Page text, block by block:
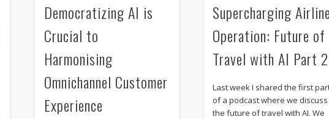
Democratizing AI is
Crucial to
Harmonising
Omnichannel Customer
Experience
Supercharging
Operation: Future of
Travel with AI Part 2
Last week I shared the first
of a podcast where we discuss
the future of travel with AI. We